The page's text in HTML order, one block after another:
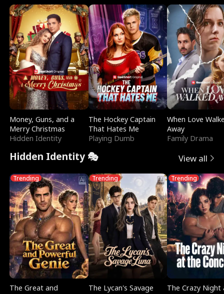
Money, Guns, and a
Merry Christmas
Hidden Identity
The Hockey Captain
That Hates Me
Playing Dumb
When Love
Away
Family Drama
Hidden Identity 🎭 View all
Trending
The Great and
Trending
The Lycan's Savage
Trending
The Crazy